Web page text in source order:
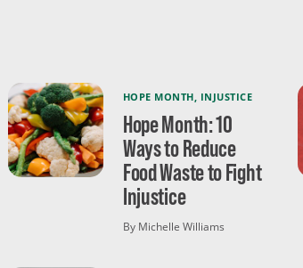
HOPE MONTH INJUSTICE
Hope Month: 10
Ways to Reduce
Food Waste to Fight
Injustice
By Michelle Williams